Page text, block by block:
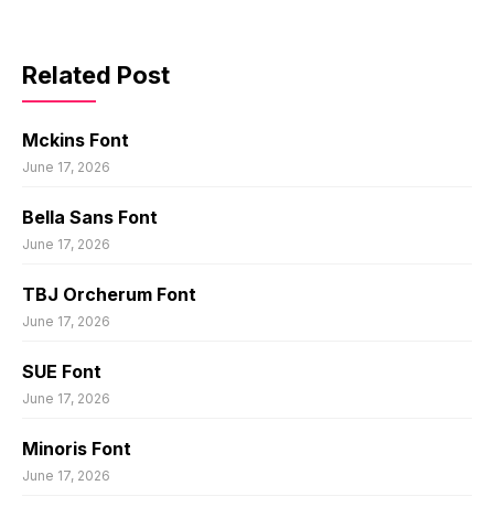
Related Post
Mckins Font
June 17, 2026
Bella Sans Font
June 17, 2026
TBJ Orcherum Font
June 17, 2026
SUE Font
June 17, 2026
Minoris Font
June 17, 2026